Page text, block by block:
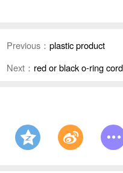
Previous： plastic product
Next： red or black o-ring